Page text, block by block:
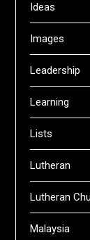
Ideas
Images
Leadership
Learning
Lists
Lutheran
Lutheran
Malaysia